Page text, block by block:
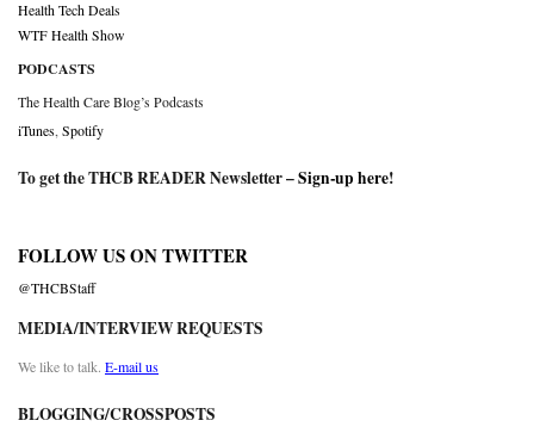
Health Tech Deals
WTF Health Show
PODCASTS
The Health Care Blog’s Podcasts
iTunes Spotify
To get the THCB READER Newsletter –Sign-up here!
FOLLOW US ON TWITTER
@THCBStaff
MEDIA/INTERVIEW REQUESTS
We like to talk. E-mail us
BLOGGING/CROSSPOSTS